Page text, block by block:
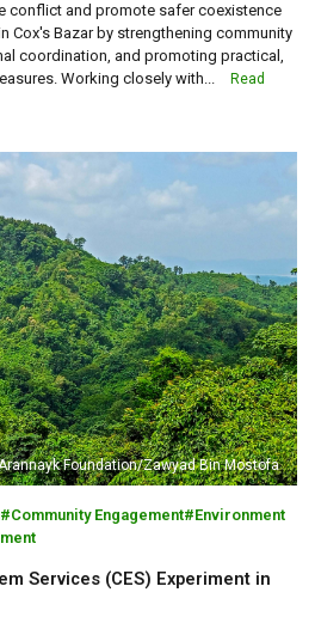
conflict and promote safer coexistence
Cox's Bazar by strengthening community
coordination, and promoting practical,
Working closely with...
Read
Foundation/Zawyad Bin Mostofa
Community Engagement
Environment
Services (CES) Experiment in